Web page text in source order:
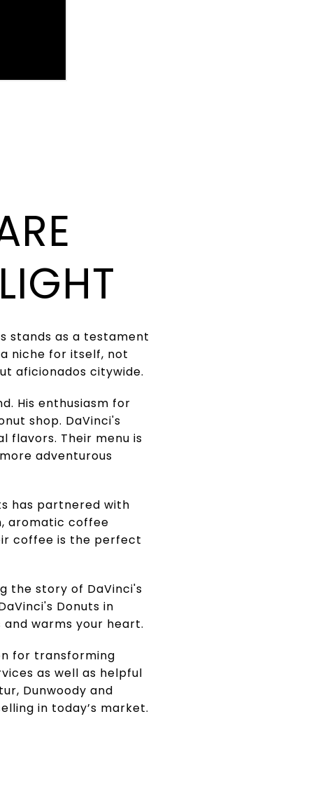
stands as a testament
niche for itself, not
aficionados citywide.
His enthusiasm for
shop. DaVinci's
flavors. Their menu is
adventurous
has partnered with
aromatic coffee
coffee is the perfect
the story of DaVinci's
Donuts in
warms your heart.
for transforming
as well as helpful
Dunwoody and
in today’s market.